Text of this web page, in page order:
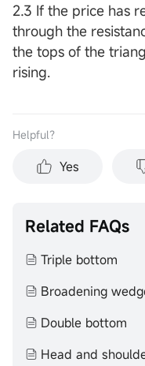
2.3 If the price has
through the
the tops of the
rising.
Helpful？
Yes
Related FAQs
Triple bottom
Broadening
Double bottom
Head and